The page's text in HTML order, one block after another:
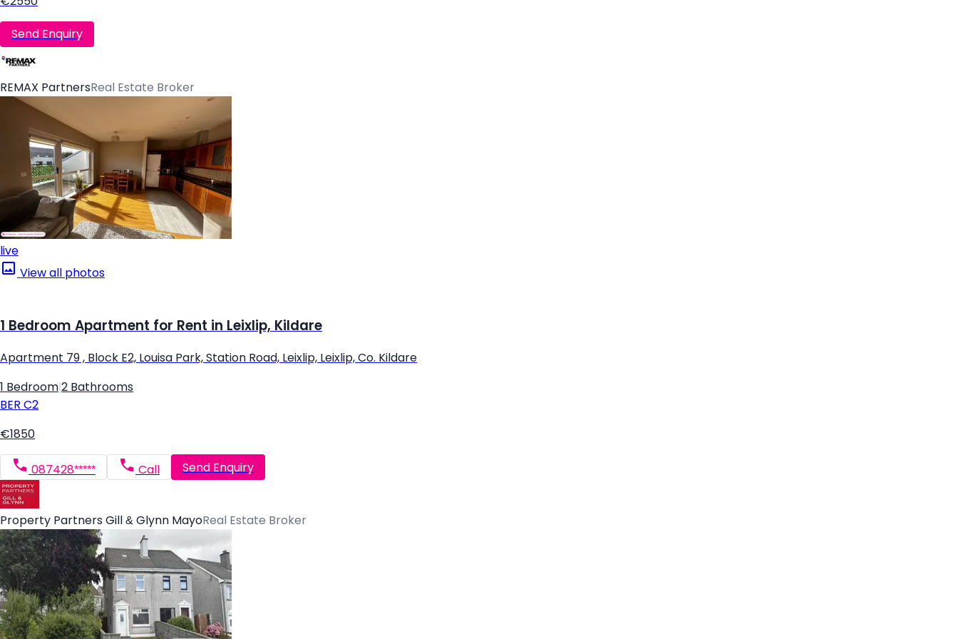
Send Enquiry
REMAX PartnersReal Estate Broker
live
View all photos
1 Bedroom Apartment for Rent in Leixlip, Kildare
Apartment 79 , Block E2, Louisa Park, Station Road, Leixlip, Leixlip, Co. Kildare
1 Bedroom 2 Bathrooms
BER C2
€1850
087428***** Call Send Enquiry
Property Partners Gill & Glynn MayoReal Estate Broker